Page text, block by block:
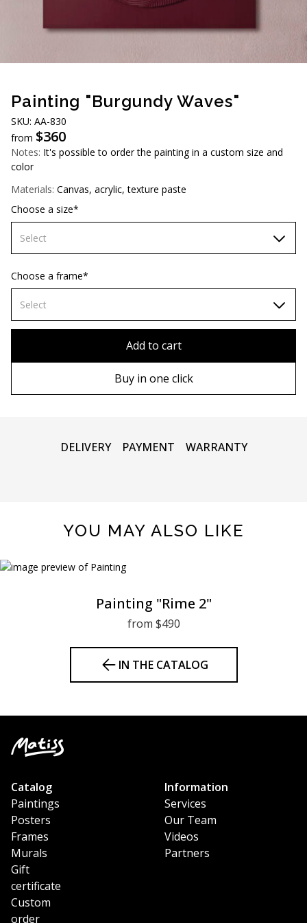
Painting "Burgundy Waves"
SKU: AA-830
from $360
Notes: It's possible to order the painting in a custom size and
color
Materials: Canvas, acrylic, texture paste
Choose a size*
Select
70х70 cm
80х80 cm
Choose a frame*
Select
Add to cart
Buy in one click
DELIVERY PAYMENT WARRANTY
YOU MAY ALSO LIKE
Painting "Rime 2"
from $490
IN THE CATALOG
Catalog
Paintings
Posters
Frames
Murals
Gift
certificate
Custom
order
Information
Services
Our Team
Videos
Partners